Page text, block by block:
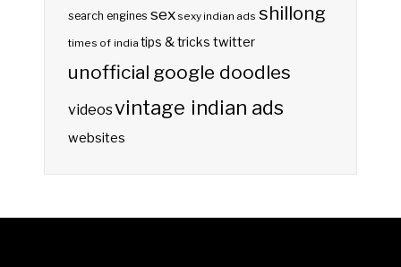
search engines sex sexy indian ads shillong
times of india tips & tricks twitter
unofficial google doodles
videosvintage indian ads
websites